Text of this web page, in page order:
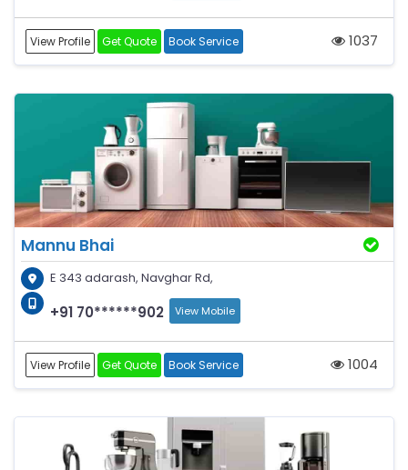
View Profile Get Quote Book Service 1037
Mannu Bhai
E 343 adarash, Navghar Rd,
+91 70******902 View Mobile
View Profile Get Quote Book Service 1004